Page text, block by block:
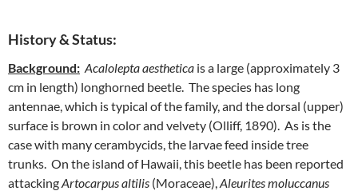
History & Status:
Background: Acalolepta aesthetica is a large (approximately 3
cm in length) longhorned beetle. The species has long
antennae, which is typical of the family, and the dorsal (upper)
surface is brown in color and velvety (Olliff, 1890). As is the
case with many cerambycids, the larvae feed inside tree
trunks. On the island of Hawaii, this beetle has been reported
attackingArtocarpus altilis (Moraceae),Aleurites moluccanus